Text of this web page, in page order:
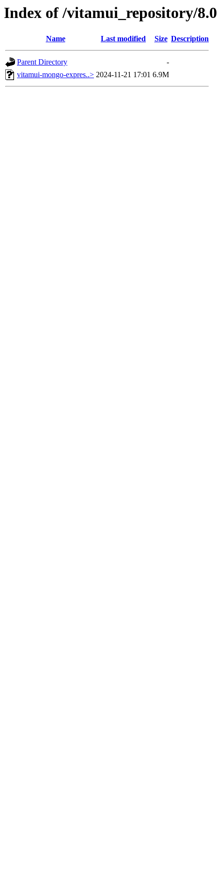
Index of /vitamui_repository/
Name Last modified Size Description
Parent Directory
-
vitamui-mongo-expres..> 2024-11-21 17:01 6.9M